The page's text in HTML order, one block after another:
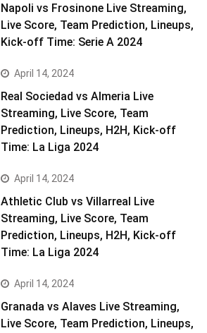
Napoli vs Frosinone Live Streaming,
Live Score, Team Prediction, Lineups,
Kick-off Time: Serie A 2024
April 14, 2024
Real Sociedad vs Almeria Live
Streaming, Live Score, Team
Prediction, Lineups, H2H, Kick-off
Time: La Liga 2024
April 14, 2024
Athletic Club vs Villarreal Live
Streaming, Live Score, Team
Prediction, Lineups, H2H, Kick-off
Time: La Liga 2024
April 14, 2024
Granada vs Alaves Live Streaming,
Live Score, Team Prediction, Lineups,